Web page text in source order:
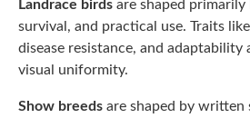
Landrace birds are shaped
survival, and practical use. Traits
disease resistance, and adaptability
visual uniformity.
Show breeds are shaped by written